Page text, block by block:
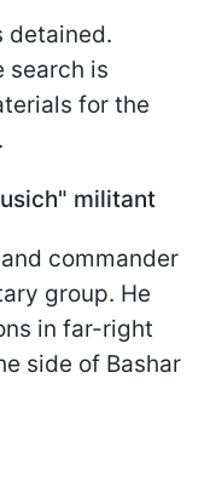
detained.
search is
for the
militant
commander
group. He
in far-right
side of Bashar